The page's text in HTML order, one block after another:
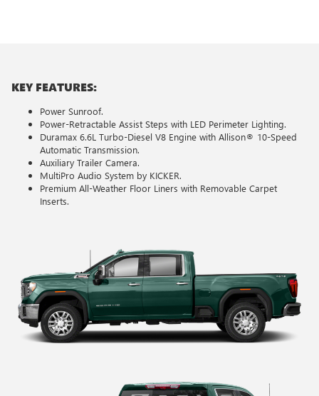
KEY FEATURES:
Power Sunroof.
Power-Retractable Assist Steps with LED Perimeter Lighting.
Duramax 6.6L Turbo-Diesel V8 Engine with Allison® 10-Speed
Automatic Transmission.
Auxiliary Trailer Camera.
MultiPro Audio System by KICKER.
Premium All-Weather Floor Liners with Removable Carpet
Inserts.